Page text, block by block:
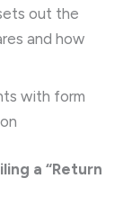
out the
and how
with form
a “Return